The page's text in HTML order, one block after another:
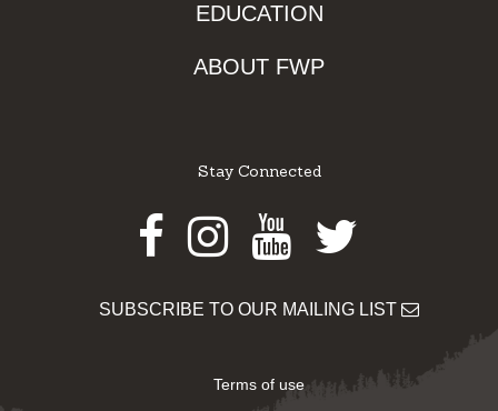
EDUCATION
ABOUT FWP
Stay Connected
Facebook
Instagram
Youtube
Twitter
SUBSCRIBE TO OUR MAILING LIST
Terms of use